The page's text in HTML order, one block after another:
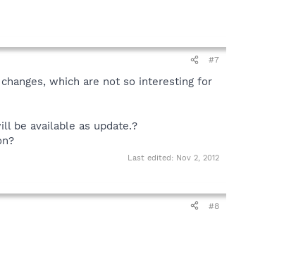
#7
which are not so interesting for
be available as update.?
Last edited: Nov 2, 2012
#8